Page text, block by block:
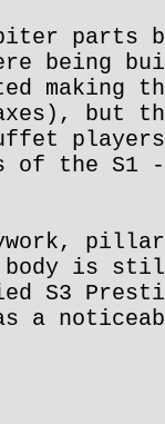
parts
being
making
but
of the S1 -
body is
S3
a